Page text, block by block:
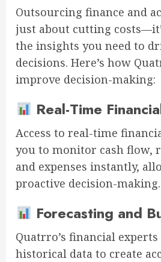
Outsourcing finance and
just about cutting
the insights you need to
decisions. Here’s how
improve decision-making:
Real-Time
Access to real-time
you to monitor cash flow,
and expenses instantly,
proactive decision-making.
Forecasting and
Quatrro’s financial experts
historical data to create